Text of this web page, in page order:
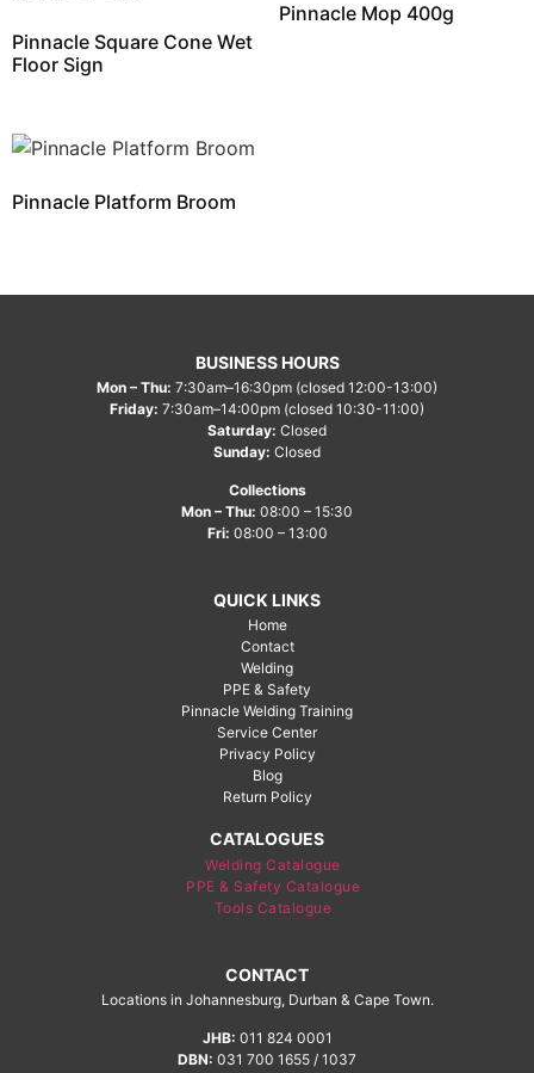
Pinnacle Square Cone Wet
Floor Sign
Pinnacle Mop 400g
Pinnacle Platform Broom
BUSINESS HOURS
Mon – Thu: 7:30am–16:30pm (closed 12:00-13:00)
Friday: 7:30am–14:00pm (closed 10:30-11:00)
Saturday: Closed
Sunday: Closed
Collections
Mon – Thu: 08:00 – 15:30
Fri: 08:00 – 13:00
QUICK LINKS
Home
Contact
Welding
PPE & Safety
Pinnacle Welding Training
Service Center
Privacy Policy
Blog
Return Policy
CATALOGUES
Welding Catalogue
PPE & Safety Catalogue
Tools Catalogue
CONTACT
Locations in Johannesburg, Durban & Cape Town.
JHB: 011 824 0001
DBN: 031 700 1655 / 1037